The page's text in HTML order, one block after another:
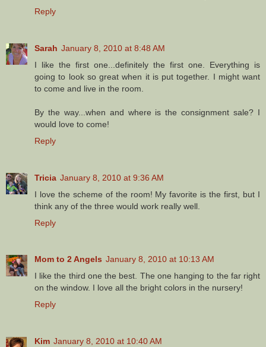
Reply
Sarah January 8, 2010 at 8:48 AM
I like the first one...definitely the first one. Everything is
going to look so great when it is put together. I might want
to come and live in the room.
By the way...when and where is the consignment sale? I
would love to come!
Reply
Tricia January 8, 2010 at 9:36 AM
I love the scheme of the room! My favorite is the first, but I
think any of the three would work really well.
Reply
Mom to 2 Angels January 8, 2010 at 10:13 AM
I like the third one the best. The one hanging to the far right
on the window. I love all the bright colors in the nursery!
Reply
Kim January 8, 2010 at 10:40 AM